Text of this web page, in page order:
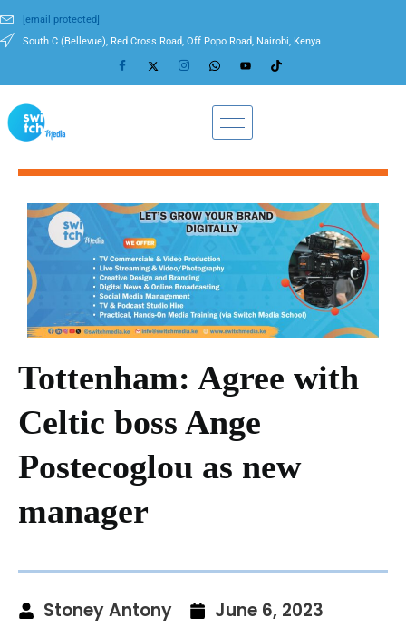
[email protected]
South C (Bellevue), Red Cross Road, Off Popo Road, Nairobi, Kenya
Tottenham: Agree with
Celtic boss Ange
Postecoglou as new
manager
Stoney Antony
June 6, 2023